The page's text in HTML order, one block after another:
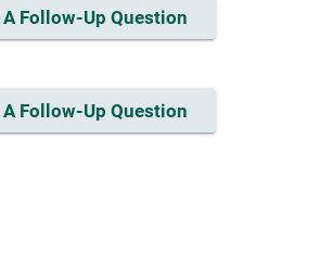
Follow-Up Question
Follow-Up Question